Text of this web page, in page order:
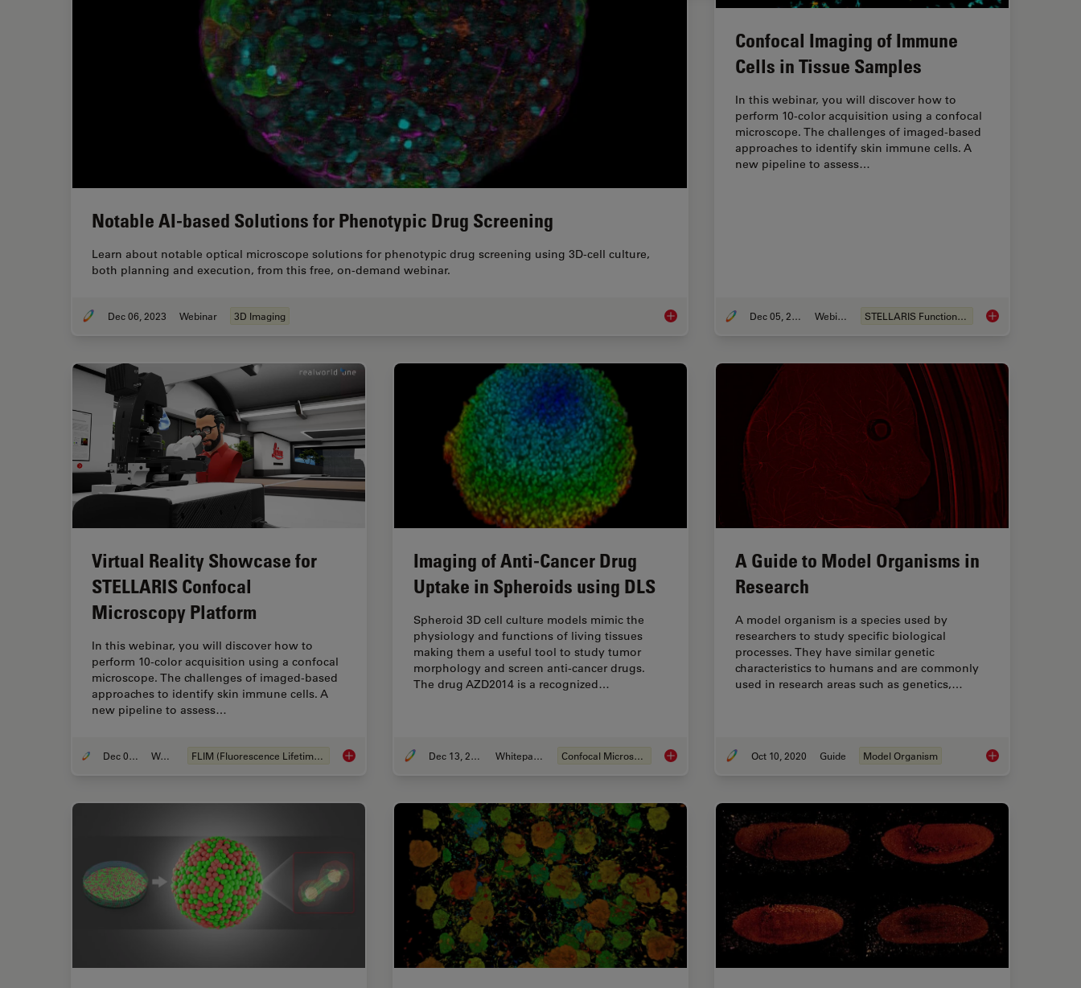
Notable AI-based Solutions for Phenotypic Drug Screening
Learn about notable optical microscope solutions for phenotypic drug screening using 3D-cell culture,
both planning and execution, from this free, on-demand webinar.
Dec 06, 2023 Webinar 3D Imaging Notable AI-based Solutions for Phenotypic Drug Screening
Confocal Imaging of Immune
Cells in Tissue Samples
In this webinar, you will discover how to
perform 10-color acquisition using a confocal
microscope. The challenges of imaged-based
approaches to identify skin immune cells. A
new pipeline to assess…
Dec 05, 2022 Webinar STELLARIS Functionalities Confocal Imaging of
Virtual Reality Showcase for
STELLARIS Confocal
Microscopy Platform
In this webinar, you will discover how to
perform 10-color acquisition using a confocal
microscope. The challenges of imaged-based
approaches to identify skin immune cells. A
new pipeline to assess…
Dec 05, 2022 Webinar FLIM (Fluorescence Lifetime Imaging Microscopy) Virtual Reality Showcase for STELLARIS Confocal Microscopy Platform
Imaging of Anti-Cancer Drug
Uptake in Spheroids using DLS
Spheroid 3D cell culture models mimic the
physiology and functions of living tissues
making them a useful tool to study tumor
morphology and screen anti-cancer drugs.
The drug AZD2014 is a recognized…
Dec 13, 2021 Whitepaper Confocal Microscopy Imaging of Anti-Cancer Drug Uptake in Spheroids using DLS
A Guide to Model Organisms in
Research
A model organism is a species used by
researchers to study specific biological
processes. They have similar genetic
characteristics to humans and are commonly
used in research areas such as genetics,…
Oct 10, 2020 Guide Model Organism A Guide to Model